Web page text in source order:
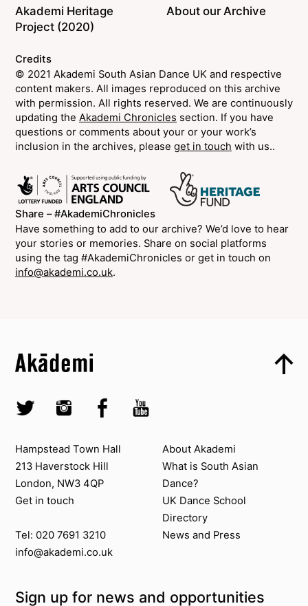
Akademi Heritage
Project (2020)
About our Archive
Credits
© 2021 Akademi South Asian Dance UK and respective
content makers. All images reproduced on this archive
with permission. All rights reserved. We are continuously
updating the Akademi Chronicles section. If you have
questions or comments about your or your work’s
inclusion in the archives, please get in touch with us..
Share – #AkademiChronicles
Have something to add to our archive? We’d love to hear
your stories or memories. Share on social platforms
using the tag #AkademiChronicles or get in touch on
info@akademi.co.uk.
Skip to quick links
Skip to main menu
Akademi – South Asian Dance in the UK
Twitter @AkademiInstagram @akademidance
Facebook @Akademi
Youtube @AkademiSouthAsianDan
Contact us
Hampstead Town Hall
213 Haverstock Hill
London, NW3 4QP
Get in touch
Tel: 020 7691 3210
info@akademi.co.uk
About Akademi
About Akademi
What is South Asian
Dance?
UK Dance School
Directory​
News and Press
Sign up for news and opportunities
Top